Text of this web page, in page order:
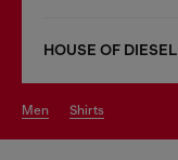
HOUSE OF DIESEL
men shirts